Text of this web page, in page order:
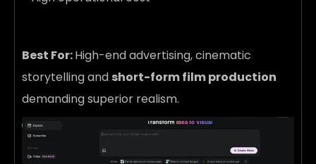
Best For:High-end advertising, cinematic
storytelling and short-form film production
demanding superior realism.